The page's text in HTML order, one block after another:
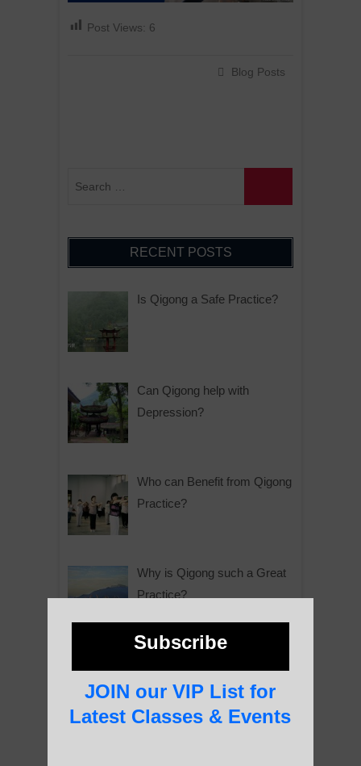
Post Views: 6
Blog Posts
RECENT POSTS
Is Qigong a Safe Practice?
Can Qigong help with
Depression?
Who can Benefit from Qigong
Practice?
Why is Qigong such a Great
Practice?
Subscribe
JOIN our VIP List for
Latest Classes & Events